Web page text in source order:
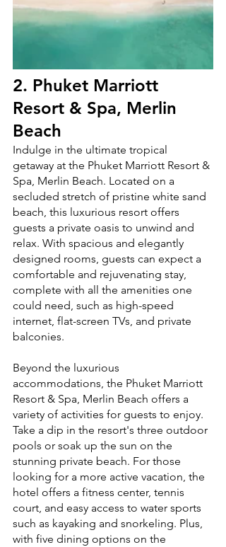
2. Phuket Marriott
Resort & Spa, Merlin
Beach
Indulge in the ultimate tropical
getaway at the Phuket Marriott Resort &
Spa, Merlin Beach. Located on a
secluded stretch of pristine white sand
beach, this luxurious resort offers
guests a private oasis to unwind and
relax. With spacious and elegantly
designed rooms, guests can expect a
comfortable and rejuvenating stay,
complete with all the amenities one
could need, such as high-speed
internet, flat-screen TVs, and private
balconies.
Beyond the luxurious
accommodations, the Phuket Marriott
Resort & Spa, Merlin Beach offers a
variety of activities for guests to enjoy.
Take a dip in the resort's three outdoor
pools or soak up the sun on the
stunning private beach. For those
looking for a more active vacation, the
hotel offers a fitness center, tennis
court, and easy access to water sports
such as kayaking and snorkeling. Plus,
with five dining options on the